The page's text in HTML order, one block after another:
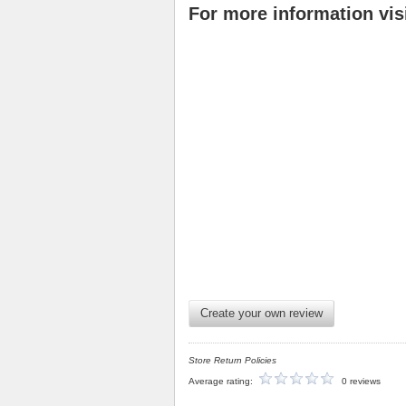
For more information
Create your own review
Store Return Policies
Average rating: 0 reviews